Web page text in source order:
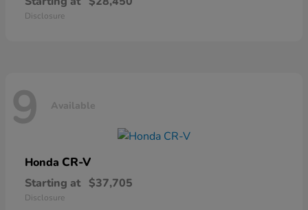
Disclosure
9 Available
Honda CR-V
Starting at $37,705
Disclosure